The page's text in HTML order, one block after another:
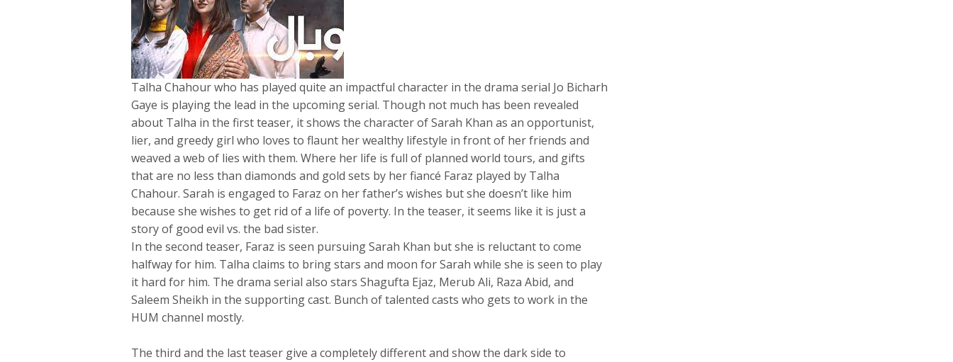
Talha Chahour who has played quite an impactful character in the drama serial Jo Bicharh
Gaye is playing the lead in the upcoming serial. Though not much has been revealed
about Talha in the first teaser, it shows the character of Sarah Khan as an opportunist,
lier, and greedy girl who loves to flaunt her wealthy lifestyle in front of her friends and
weaved a web of lies with them. Where her life is full of planned world tours, and gifts
that are no less than diamonds and gold sets by her fiancé Faraz played by Talha
Chahour. Sarah is engaged to Faraz on her father’s wishes but she doesn’t like him
because she wishes to get rid of a life of poverty. In the teaser, it seems like it is just a
story of good evil vs. the bad sister.
In the second teaser, Faraz is seen pursuing Sarah Khan but she is reluctant to come
halfway for him. Talha claims to bring stars and moon for Sarah while she is seen to play
it hard for him. The drama serial also stars Shagufta Ejaz, Merub Ali, Raza Abid, and
Saleem Sheikh in the supporting cast. Bunch of talented casts who gets to work in the
HUM channel mostly.
The third and the last teaser give a completely different and show the dark side to